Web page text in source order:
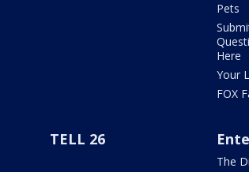
Pets
Here
Your
FOX
TELL 26
The